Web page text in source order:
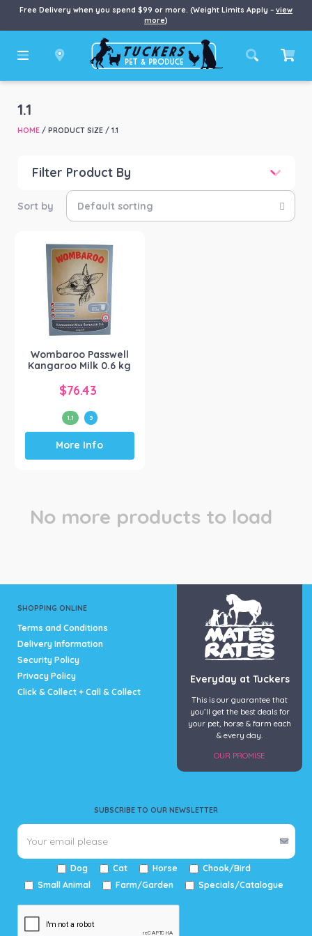
Free Delivery when you spend $99 or more. (Weight Limits Apply – view
more)
1.1
HOME/ PRODUCT SIZE / 1.1
Filter Product By
Product categories
Small Animal (1)
Product Brand
Wombaroo Products
Wombaroo Passwell
Kangaroo Milk 0.6 kg
$76.43
1.1 5
This
product
has
options
product
page
More Info
No more products to load
SHOPPING ONLINE
Terms and Conditions
Delivery Information
Security Policy
Privacy Policy
Click & Collect + Call & Collect
SUBSCRIBE TO OUR NEWSLETTER
Dog Cat Horse
Chook/Bird
Small Animal
Farm/Garden Specials/Catalogue
Everyday at Tuckers
This is our guarantee that
you’ll get the best deals for
your pet, horse & farm each
& every day.
OUR PROMISE